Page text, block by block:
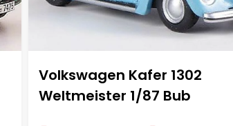
Volkswagen Kafer 1302
Weltmeister 1/87 Bub